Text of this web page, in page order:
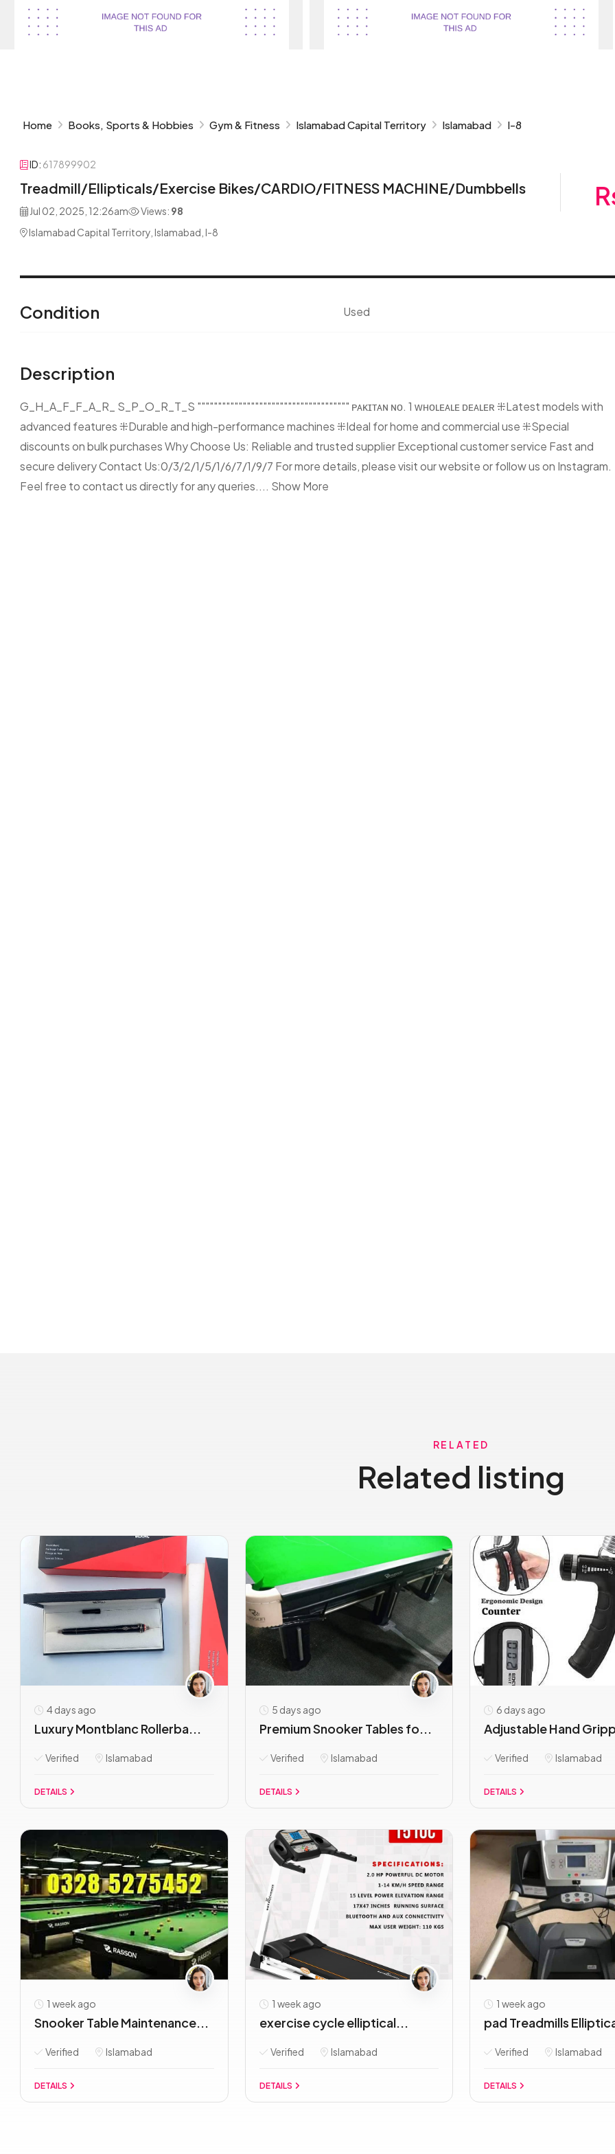
Home Books, Sports & Hobbies Gym & Fitness Islamabad Capital Territory Islamabad I-8
ID: 617899902
Treadmill/Ellipticals/Exercise Bikes/CARDIO/FITNESS MACHINE/Dumbbells
Jul 02, 2025, 12:26am Views: 98
Islamabad Capital Territory, Islamabad, I-8
Condition Used
Description
G_H_A_F_F_A_R_ S_P_O_R_T_S """"""""""""""""""""""""""""""""""""" ᴘᴀᴋɪᴛᴀɴ ɴᴏ. 1 ᴡʜᴏʟᴇᴀʟᴇ ᴅᴇᴀʟᴇʀ ⁜Latest models with
advanced features ⁜Durable and high-performance machines ⁜Ideal for home and commercial use ⁜Special
discounts on bulk purchases Why Choose Us: Reliable and trusted supplier Exceptional customer service Fast and
secure delivery Contact Us:0/3/2/1/5/1/6/7/1/9/7 For more details, please visit our website or follow us on Instagram.
Feel free to contact us directly for any queries.... Show More
RELATED
Related listing
4 days ago
Luxury Montblanc Rollerba...
Verified Islamabad
DETAILS
5 days ago
Premium Snooker Tables fo...
Verified Islamabad
DETAILS
6 days ago
Adjustable Hand
Verified Islamabad
DETAILS
1 week ago
Snooker Table Maintenance...
Verified Islamabad
DETAILS
1 week ago
exercise cycle elliptical...
Verified Islamabad
DETAILS
1 week ago
pad Treadmills
Verified Islamabad
DETAILS